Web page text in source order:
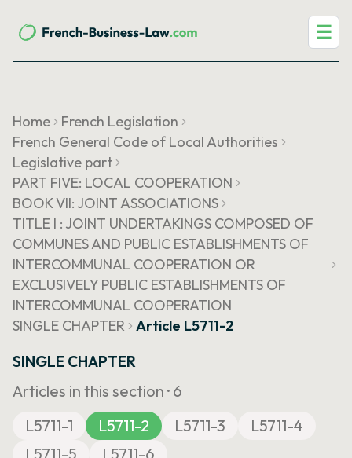
☰
Home
French Legislation
French General Code of Local Authorities
Legislative part
PART FIVE: LOCAL COOPERATION
BOOK VII: JOINT ASSOCIATIONS
TITLE I : JOINT UNDERTAKINGS COMPOSED OF
COMMUNES AND PUBLIC ESTABLISHMENTS OF
INTERCOMMUNAL COOPERATION OR
EXCLUSIVELY PUBLIC ESTABLISHMENTS OF
INTERCOMMUNAL COOPERATION
SINGLE CHAPTER
Article L5711-2
SINGLE CHAPTER
Articles in this section · 6
L5711-1
L5711-2 L5711-3
L5711-4
L5711-5
L5711-6